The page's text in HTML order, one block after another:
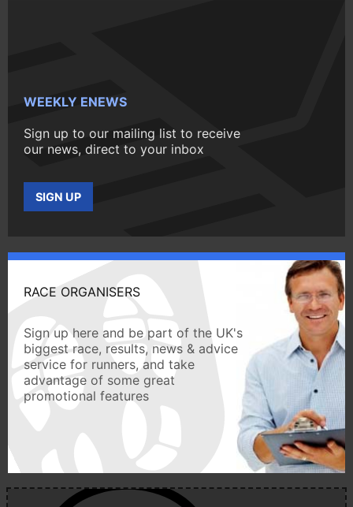
WEEKLY ENEWS
Sign up to our mailing list to receive
our news, direct to your inbox
SIGN UP
RACE ORGANISERS
Sign up here and be part of the UK's
biggest race, results, news & advice
service for runners, and take
advantage of some great
promotional features